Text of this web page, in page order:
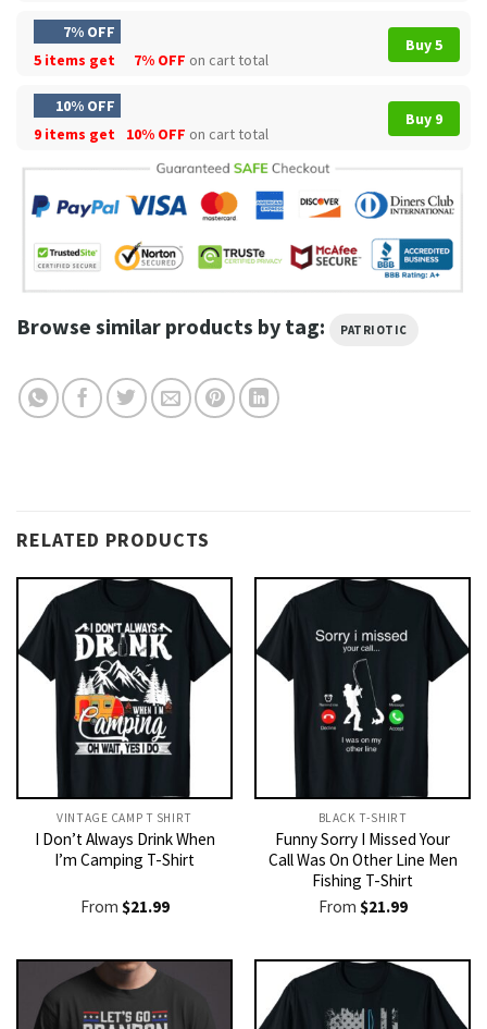
7% OFF
5 items get
7% OFF on cart total
Buy 5
10% OFF
9 items get
10% OFF on cart total
Buy 9
Browse similar products by tag: PATRIOTIC
RELATED PRODUCTS
VINTAGE CAMP T SHIRT​
I Don’t Always Drink When
I’m Camping T-Shirt
From $21.99
BLACK T-SHIRT
Funny Sorry I Missed Your
Call Was On Other Line Men
Fishing T-Shirt
From $21.99